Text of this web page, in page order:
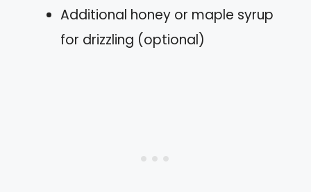
Additional honey or maple syrup
for drizzling (optional)